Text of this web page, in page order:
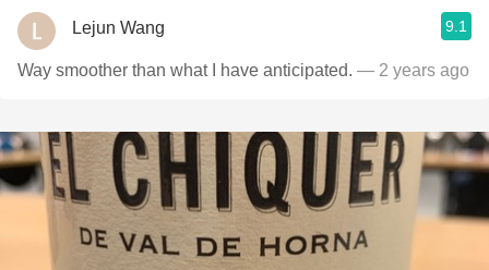
Lejun Wang 9.1
Way smoother than what I have anticipated. — 2 years ago